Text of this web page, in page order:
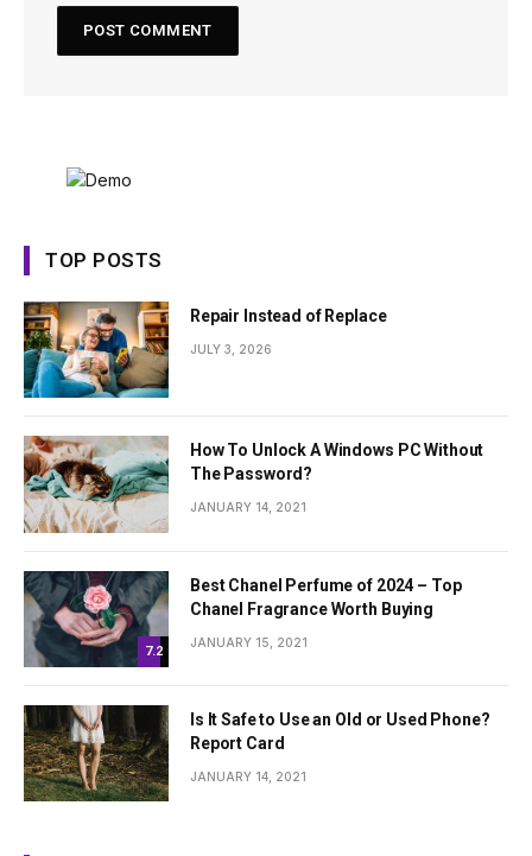
TOP POSTS
Repair Instead of Replace
JULY 3, 2026
How To Unlock A Windows PC Without
The Password?
JANUARY 14, 2021
7.2
Best Chanel Perfume of 2024 – Top
Chanel Fragrance Worth Buying
JANUARY 15, 2021
Is It Safe to Use an Old or Used Phone?
Report Card
JANUARY 14, 2021